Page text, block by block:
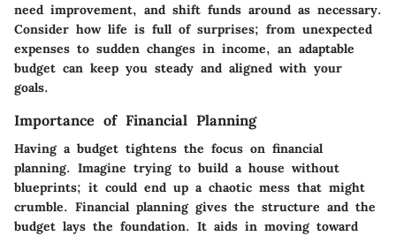
need improvement, and shift funds around as necessary.
Consider how life is full of surprises; from unexpected
expenses to sudden changes in income, an adaptable
budget can keep you steady and aligned with your
goals.
Importance of Financial Planning
Having a budget tightens the focus on financial
planning. Imagine trying to build a house without
blueprints; it could end up a chaotic mess that might
crumble. Financial planning gives the structure and the
budget lays the foundation. It aids in moving toward